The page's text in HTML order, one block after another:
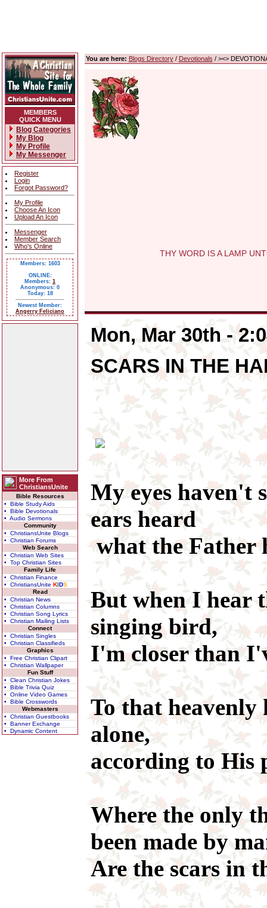
MEMBERS
QUICK MENU
Blog Categories
My Blog
My Profile
My Messenger
Register
Login
Forgot Password?
My Profile
Choose An Icon
Upload An Icon
Messenger
Member Search
Who's Online
Members: 1603
ONLINE:
Members: 1
Anonymous: 0
Today: 18
Newest Member:
Angerry Feliciano
More From
ChristiansUnite
Bible Resources
• Bible Study Aids
• Bible Devotionals
• Audio Sermons
Community
• ChristiansUnite Blogs
• Christian Forums
Web Search
• Christian Web Sites
• Top Christian Sites
Family Life
• Christian Finance
• ChristiansUnite KIDS
Read
• Christian News
• Christian Columns
• Christian Song Lyrics
• Christian Mailing Lists
Connect
• Christian Singles
• Christian Classifieds
Graphics
• Free Christian Clipart
• Christian Wallpaper
Fun Stuff
• Clean Christian Jokes
• Bible Trivia Quiz
• Online Video Games
• Bible Crosswords
Webmasters
• Christian Guestbooks
• Banner Exchange
• Dynamic Content
You are here: Blogs Directory/ Devotionals / ><>
THY WORD IS A LAMP
Mon, Mar 30th -
SCARS IN THE
My eyes haven't
ears heard
what the Father
But when I hear
singing bird,
I'm closer than
To that
alone,
according to His
Where the only
been made by
Are the scars in